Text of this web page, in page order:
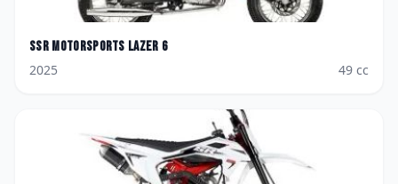
SSR Motorsports Lazer 6
2025
49 cc